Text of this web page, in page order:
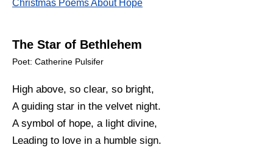
Christmas Poems About Hope
The Star of Bethlehem
Poet: Catherine Pulsifer
High above, so clear, so bright,
A guiding star in the velvet night.
A symbol of hope, a light divine,
Leading to love in a humble sign.